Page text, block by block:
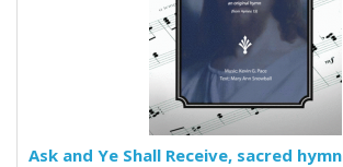
Ask and Ye Shall Receive, sacred hymn